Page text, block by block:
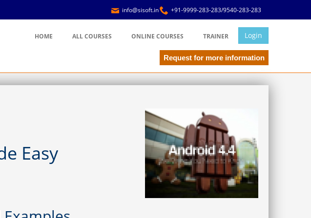
+91-9999-283-283/9540-283-283
info@sisoft.in
HOME ALL COURSES ONLINE COURSES TRAINER Login
Request for more information
Easy